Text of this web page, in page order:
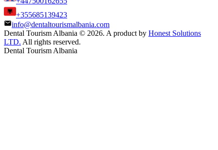
+355685139423
info@dentaltourismalbania.com
Dental Tourism Albania © 2026. A product by Honest Solutions
LTD. All rights reserved.
Dental Tourism Albania